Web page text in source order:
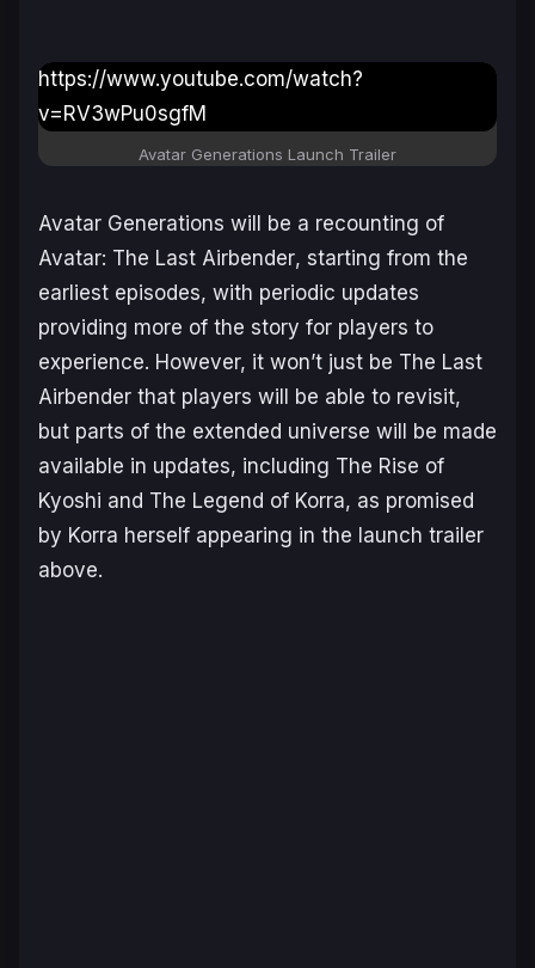
https://www.youtube.com/watch?
v=RV3wPu0sgfM
Avatar Generations Launch Trailer
Avatar Generations will be a recounting of
Avatar: The Last Airbender, starting from the
earliest episodes, with periodic updates
providing more of the story for players to
experience. However, it won’t just be The Last
Airbender that players will be able to revisit,
but parts of the extended universe will be made
available in updates, including The Rise of
Kyoshi and The Legend of Korra, as promised
by Korra herself appearing in the launch trailer
above.